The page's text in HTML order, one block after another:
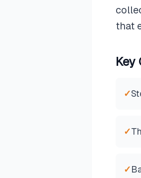
that
✓
✓
✓